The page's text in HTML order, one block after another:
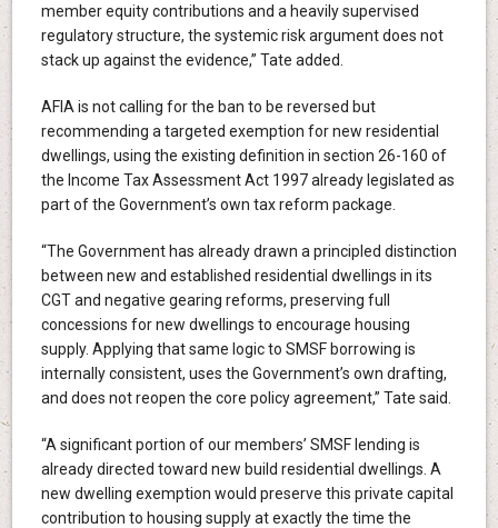
member equity contributions and a heavily supervised
regulatory structure, the systemic risk argument does not
stack up against the evidence,” Tate added.
AFIA is not calling for the ban to be reversed but
recommending a targeted exemption for new residential
dwellings, using the existing definition in section 26-160 of
the Income Tax Assessment Act 1997 already legislated as
part of the Government’s own tax reform package.
“The Government has already drawn a principled distinction
between new and established residential dwellings in its
CGT and negative gearing reforms, preserving full
concessions for new dwellings to encourage housing
supply. Applying that same logic to SMSF borrowing is
internally consistent, uses the Government’s own drafting,
and does not reopen the core policy agreement,” Tate said.
“A significant portion of our members’ SMSF lending is
already directed toward new build residential dwellings. A
new dwelling exemption would preserve this private capital
contribution to housing supply at exactly the time the